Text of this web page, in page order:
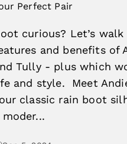
Perfect Pair
curious? Let’s
and benefits of
Tully - plus which
and style. Meet
classic rain boot
moder...